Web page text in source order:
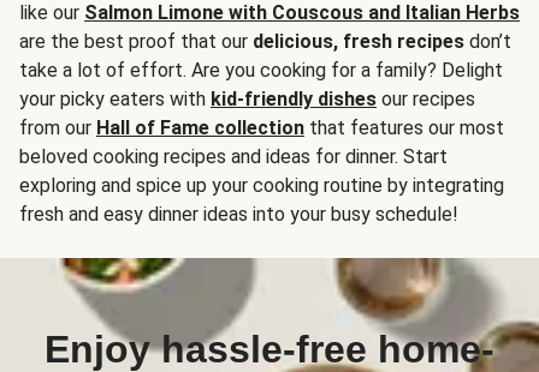
like our Salmon Limone with Couscous and Italian Herbs
are the best proof that our delicious, fresh recipes don’t
take a lot of effort. Are you cooking for a family? Delight
your picky eaters with kid-friendly dishes our recipes
from our Hall of Fame collection that features our most
beloved cooking recipes and ideas for dinner. Start
exploring and spice up your cooking routine by integrating
fresh and easy dinner ideas into your busy schedule!
Enjoy hassle-free home-